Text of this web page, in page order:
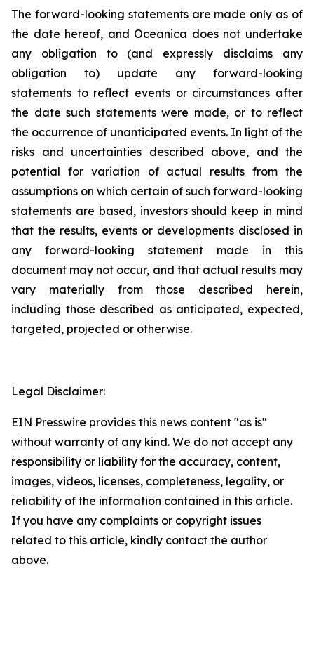
The forward-looking statements are made only as of
the date hereof, and Oceanica does not undertake
any obligation to (and expressly disclaims any
obligation to) update any forward-looking
statements to reflect events or circumstances after
the date such statements were made, or to reflect
the occurrence of unanticipated events. In light of the
risks and uncertainties described above, and the
potential for variation of actual results from the
assumptions on which certain of such forward-looking
statements are based, investors should keep in mind
that the results, events or developments disclosed in
any forward-looking statement made in this
document may not occur, and that actual results may
vary materially from those described herein,
including those described as anticipated, expected,
targeted, projected or otherwise.
Legal Disclaimer:
EIN Presswire provides this news content "as is"
without warranty of any kind. We do not accept any
responsibility or liability for the accuracy, content,
images, videos, licenses, completeness, legality, or
reliability of the information contained in this article.
If you have any complaints or copyright issues
related to this article, kindly contact the author
above.